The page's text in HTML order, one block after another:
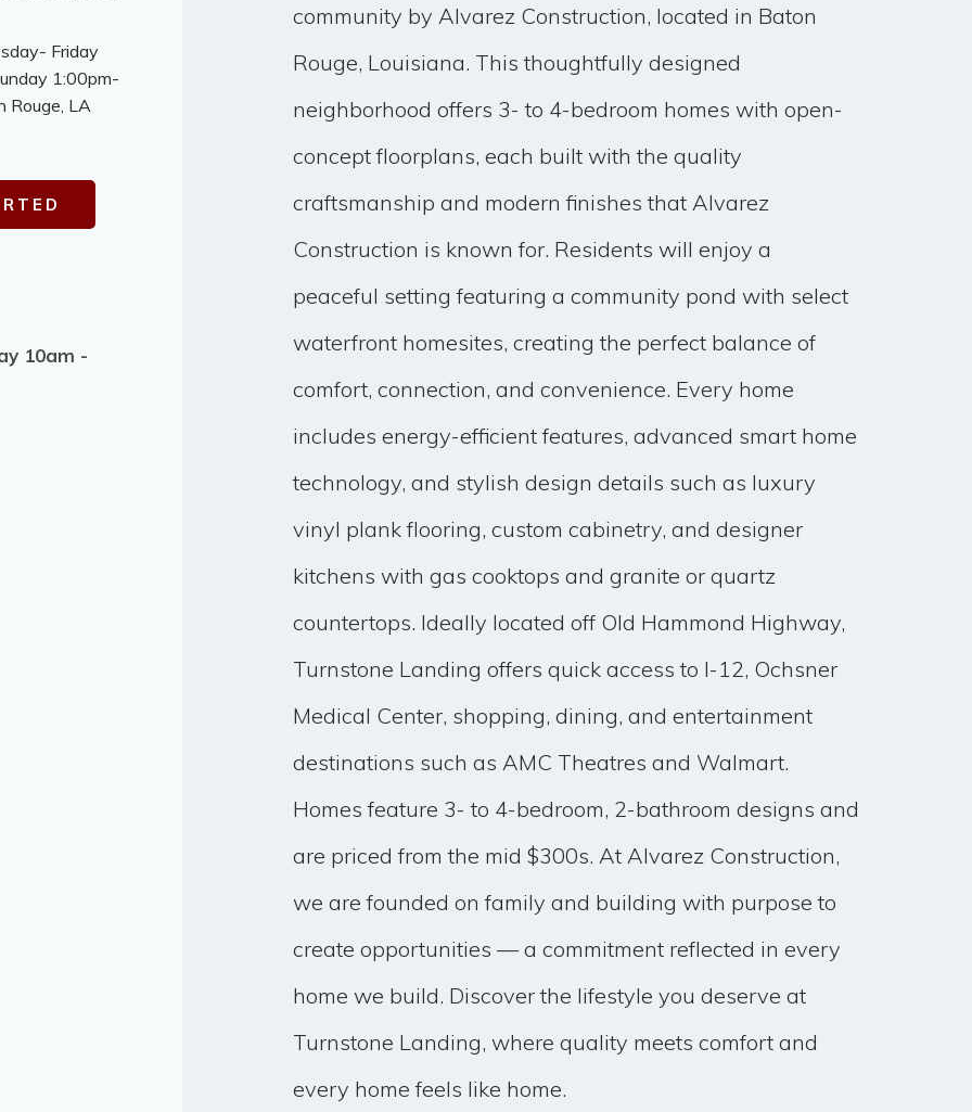
Friday
1:00pm-
Rouge, LA
10am -
community by Alvarez Construction, located in Baton
Rouge, Louisiana. This thoughtfully designed
neighborhood offers 3- to 4-bedroom homes with open-
concept floorplans, each built with the quality
craftsmanship and modern finishes that Alvarez
Construction is known for. Residents will enjoy a
peaceful setting featuring a community pond with select
waterfront homesites, creating the perfect balance of
comfort, connection, and convenience. Every home
includes energy-efficient features, advanced smart home
technology, and stylish design details such as luxury
vinyl plank flooring, custom cabinetry, and designer
kitchens with gas cooktops and granite or quartz
countertops. Ideally located off Old Hammond Highway,
Turnstone Landing offers quick access to I-12, Ochsner
Medical Center, shopping, dining, and entertainment
destinations such as AMC Theatres and Walmart.
Homes feature 3- to 4-bedroom, 2-bathroom designs and
are priced from the mid $300s. At Alvarez Construction,
we are founded on family and building with purpose to
create opportunities — a commitment reflected in every
home we build. Discover the lifestyle you deserve at
Turnstone Landing, where quality meets comfort and
every home feels like home.